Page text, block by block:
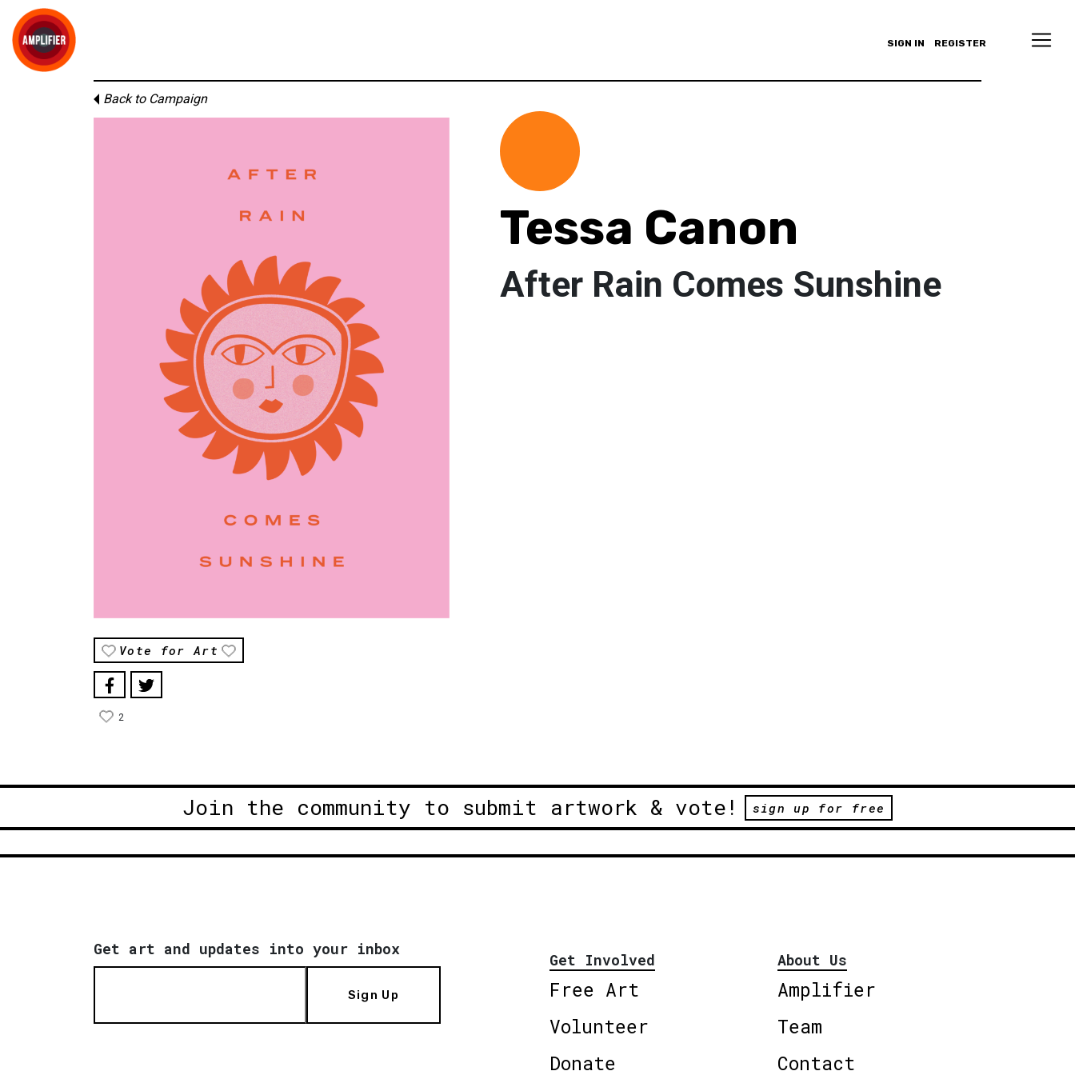
SIGN IN REGISTER
Back to Campaign
Vote for Art
2
Tessa Canon
After Rain Comes Sunshine
Join the community to submit artwork & vote! sign up for free
Get art and updates into your inbox
Sign Up
Get Involved
Free Art
Volunteer
Donate
About Us
Amplifier
Team
Contact